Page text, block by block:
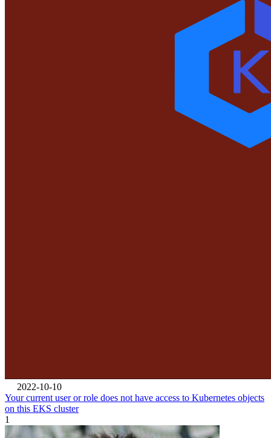
2022-10-10
Your current user or role does not have access to Kubernetes objects
on this EKS cluster
1